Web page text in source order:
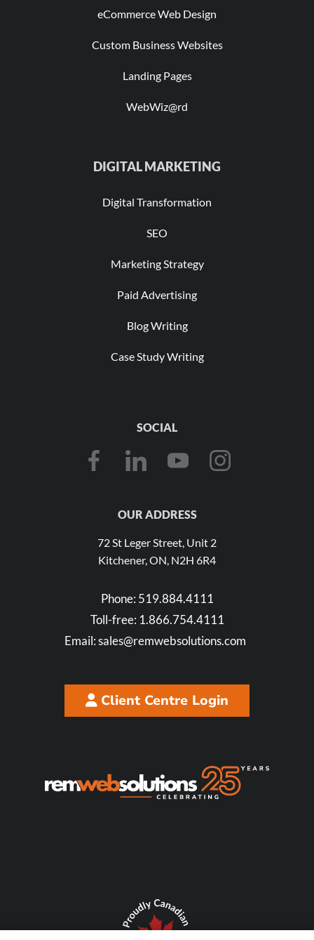
eCommerce Web Design
Custom Business Websites
Landing Pages
WebWiz@rd
DIGITAL MARKETING
Digital Transformation
SEO
Marketing Strategy
Paid Advertising
Blog Writing
Case Study Writing
SOCIAL
OUR ADDRESS
72 St Leger Street, Unit 2
Kitchener, ON, N2H 6R4
Phone: 519.884.4111
Toll-free: 1.866.754.4111
Email:sales@remwebsolutions.com
Client Centre Login